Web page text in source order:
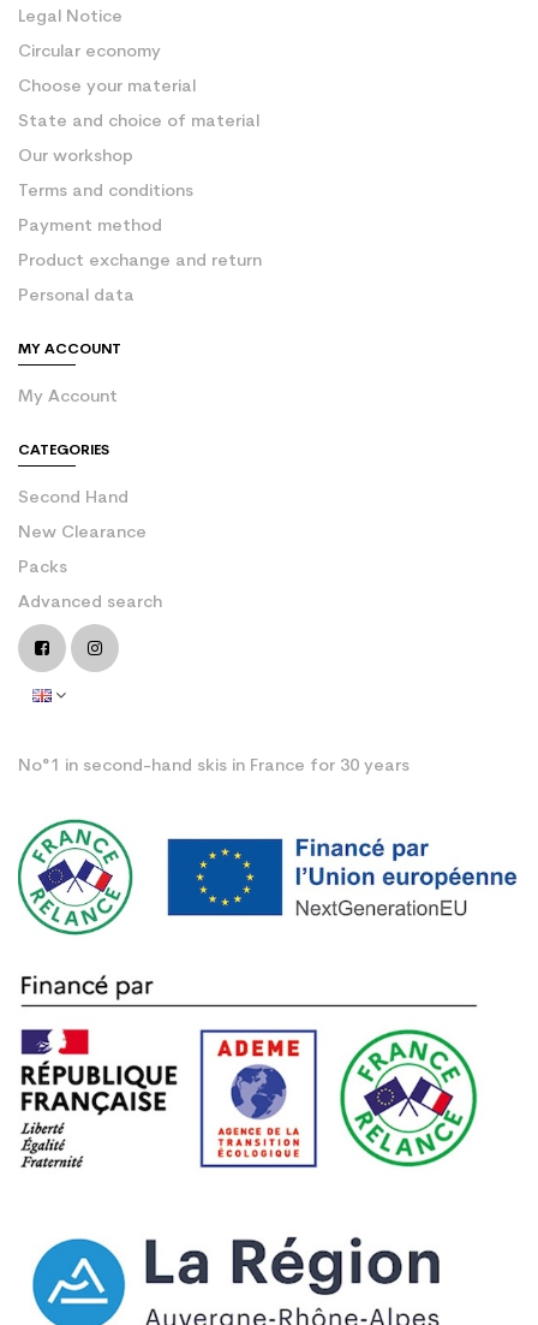
Legal Notice
Circular economy
Choose your material
State and choice of material
Our workshop
Terms and conditions
Payment method
Product exchange and return
Personal data
MY ACCOUNT
My Account
CATEGORIES
Second Hand
New Clearance
Packs
Advanced search
No°1 in second-hand skis in France for 30 years